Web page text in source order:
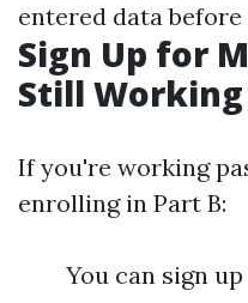
entered data
Sign Up for
Still Working
If you're working
enrolling in Part B:
You can sign